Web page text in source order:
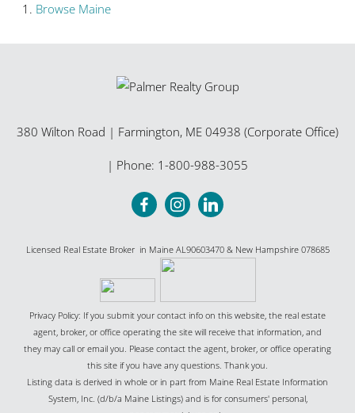
Browse Maine
380 Wilton Road | Farmington, ME 04938 (Corporate Office)
| Phone: 1-800-988-3055
Licensed Real Estate Broker in Maine AL90603470 & New Hampshire 078685
Privacy Policy: If you submit your contact info on this website, the real estate
agent, broker, or office operating the site will receive that information, and
they may call or email you. Please contact the agent, broker, or office operating
this site if you have any questions. Thank you.
Listing data is derived in whole or in part from Maine Real Estate Information
System, Inc. (d/b/a Maine Listings) and is for consumers' personal,